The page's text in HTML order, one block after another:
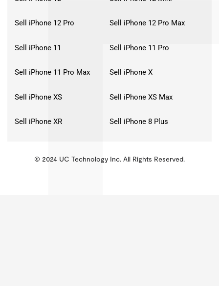
Sell iPhone 12 Pro Sell iPhone 12 Pro Max
Sell iPhone 11 Sell iPhone 11 Pro
Sell iPhone 11 Pro Max Sell iPhone X
Sell iPhone XS Sell iPhone XS Max
Sell iPhone XR Sell iPhone 8 Plus
KMSPico
© 2024 UC Technology Inc. All Rights Reserved.